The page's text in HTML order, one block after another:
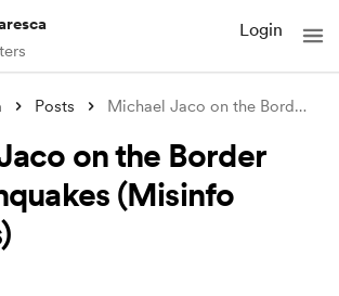
Login
Posts Michael Jaco on the Border and Earthquak
on the Border
(Misinfo